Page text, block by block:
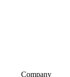
Company